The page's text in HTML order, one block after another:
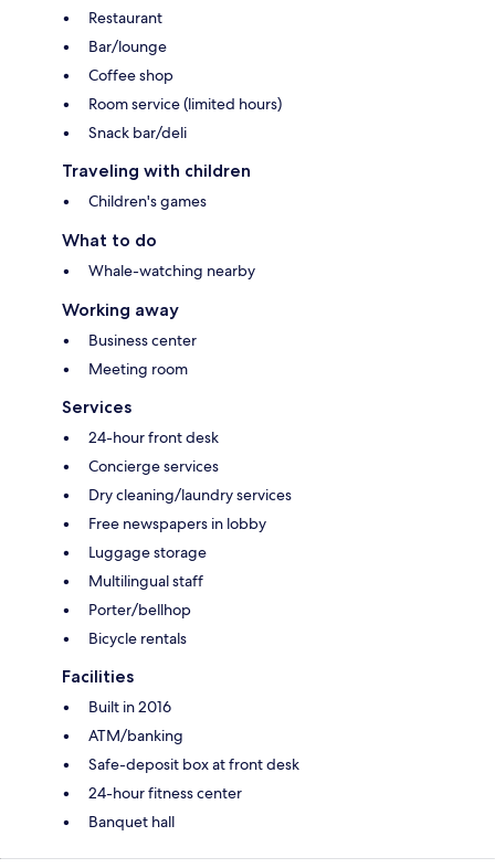
Restaurant
Bar/lounge
Coffee shop
Room service (limited hours)
Snack bar/deli
Traveling with children
Children's games
What to do
Whale-watching nearby
Working away
Business center
Meeting room
Services
24-hour front desk
Concierge services
Dry cleaning/laundry services
Free newspapers in lobby
Luggage storage
Multilingual staff
Porter/bellhop
Bicycle rentals
Facilities
Built in 2016
ATM/banking
Safe-deposit box at front desk
24-hour fitness center
Banquet hall